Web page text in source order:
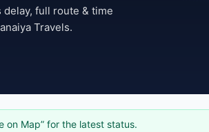
full route & time
Travels.
on Map” for the latest status.